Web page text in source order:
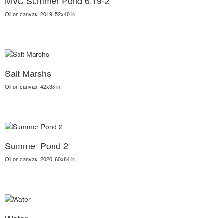
Oil on canvas, 2019, 52x40 in
Salt Marshs
Oil on canvas, 42x38 in
Summer Pond 2
Oil on canvas, 2020, 60x84 in